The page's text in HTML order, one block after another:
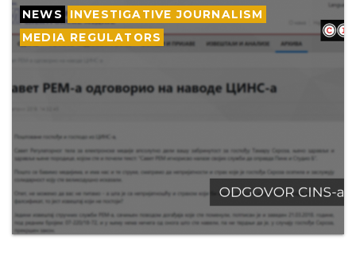
NEWS
INVESTIGATIVE JOURNALISM
MEDIA REGULATORS